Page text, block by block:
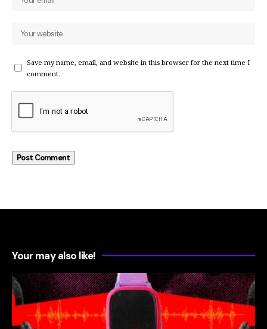
Save my name, email, and website in this browser for the next time I
comment.
Your may also like!